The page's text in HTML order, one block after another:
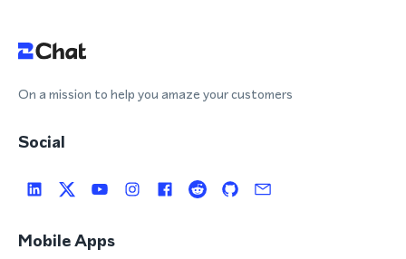
On a mission to help you amaze your customers
Social
Mobile Apps